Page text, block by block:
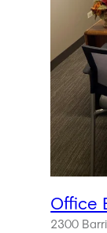
Office
2300